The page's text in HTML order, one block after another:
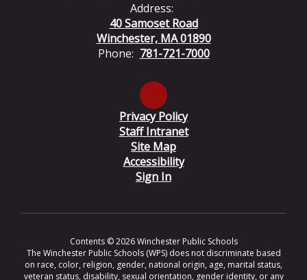
Address:
40 Samoset Road
Winchester, MA 01890
Phone: 781-721-7000
Privacy Policy
Staff Intranet
Site Map
Accessibility
Sign In
Contents © 2026 Winchester Public Schools
The Winchester Public Schools (WPS) does not discriminate based
on race, color, religion, gender, national origin, age, marital status,
veteran status, disability, sexual orientation, gender identity, or any